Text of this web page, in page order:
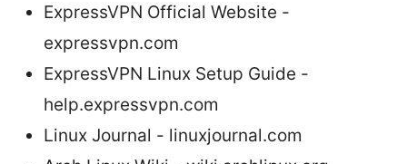
ExpressVPN Official Website -
expressvpn.com
ExpressVPN Linux Setup Guide -
help.expressvpn.com
Linux Journal - linuxjournal.com